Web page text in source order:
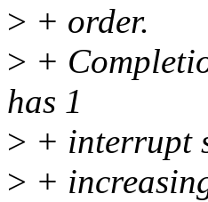
> + order.
> +
has 1
> + interrupt
> +